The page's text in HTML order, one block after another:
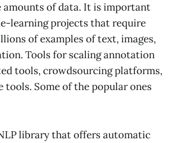
amounts of data. It is important
learning projects that require
of examples of text, images,
Tools for scaling annotation
tools, crowdsourcing platforms,
tools. Some of the popular ones
library that offers automatic